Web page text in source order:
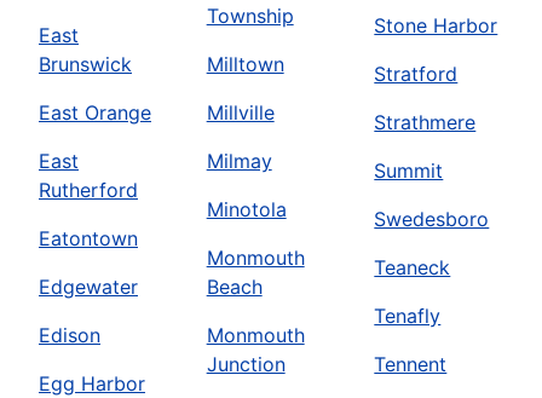
East
Brunswick
East Orange
East
Rutherford
Eatontown
Edgewater
Edison
Egg Harbor
Township
Milltown
Millville
Milmay
Minotola
Monmouth
Beach
Monmouth
Junction
Stone Harbor
Stratford
Strathmere
Summit
Swedesboro
Teaneck
Tenafly
Tennent